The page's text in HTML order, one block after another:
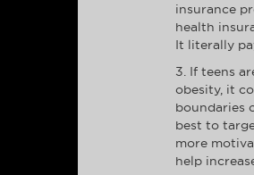
insurance
health
It literally
3. If teens
obesity, it
boundaries
best to
more
help